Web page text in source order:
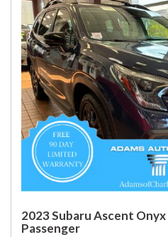
Vehicle Stability Control
Voice Activated
2023 Subaru Ascent
Passenger